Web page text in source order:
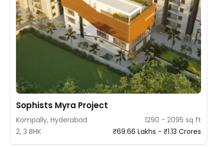
Sophists Myra Project
Kompally, Hyderabad
1290 - 2095 sq ft
2, 3 BHK
₹69.66 Lakhs - ₹1.13 Crores